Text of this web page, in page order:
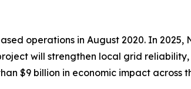
operations in August 2020. In
will strengthen local grid
$9 billion in economic impact across